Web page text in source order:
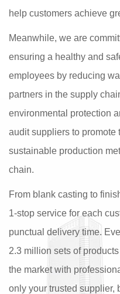
help customers achieve
Meanwhile, we are
ensuring a healthy and
employees by reducing
partners in the supply
environmental protection
audit suppliers to promote
sustainable production
chain.
From blank casting to
1-stop service for each
punctual delivery time.
2.3 million sets of
the market with
only your trusted supplier,